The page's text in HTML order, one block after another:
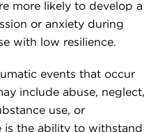
more likely to develop a
or anxiety during
with low resilience.
events that occur
include abuse, neglect,
use, or
is the ability to withstand